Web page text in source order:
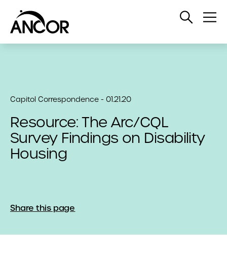
Open
Capitol Correspondence - 01.21.20
Resource: The Arc/CQL
Survey Findings on Disability
Housing
Share this page